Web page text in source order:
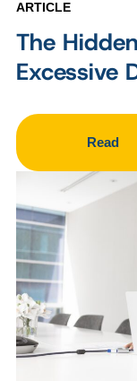
ARTICLE
The
Excessive
Read